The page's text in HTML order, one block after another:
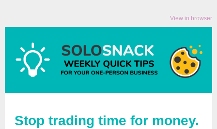
View in browser
Stop trading time for money.